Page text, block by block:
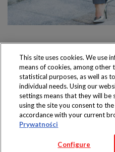
Produkty
wyłącznie
Copyright 2016
Regulamin serwisu
This site uses cookies. We use
means of cookies, among other
statistical purposes, as well as
individual needs. Using our
settings means that they will be
using the site you consent to
accordance with your current
Prywatności
Configure